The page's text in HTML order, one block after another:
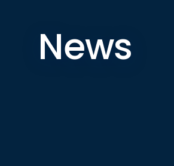
News